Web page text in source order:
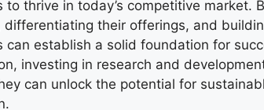
to thrive in today’s competitive market.
differentiating their offerings, and
can establish a solid foundation for
investing in research and
can unlock the potential for